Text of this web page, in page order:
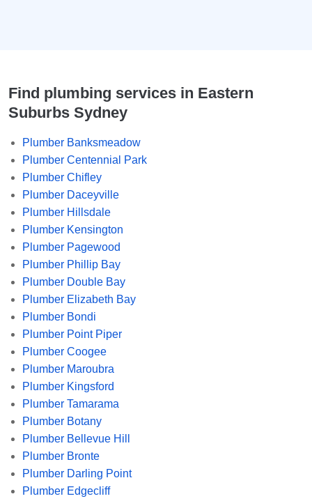
Find plumbing services in Eastern
Suburbs Sydney
Plumber Banksmeadow
Plumber Centennial Park
Plumber Chifley
Plumber Daceyville
Plumber Hillsdale
Plumber Kensington
Plumber Pagewood
Plumber Phillip Bay
Plumber Double Bay
Plumber Elizabeth Bay
Plumber Bondi
Plumber Point Piper
Plumber Coogee
Plumber Maroubra
Plumber Kingsford
Plumber Tamarama
Plumber Botany
Plumber Bellevue Hill
Plumber Bronte
Plumber Darling Point
Plumber Edgecliff